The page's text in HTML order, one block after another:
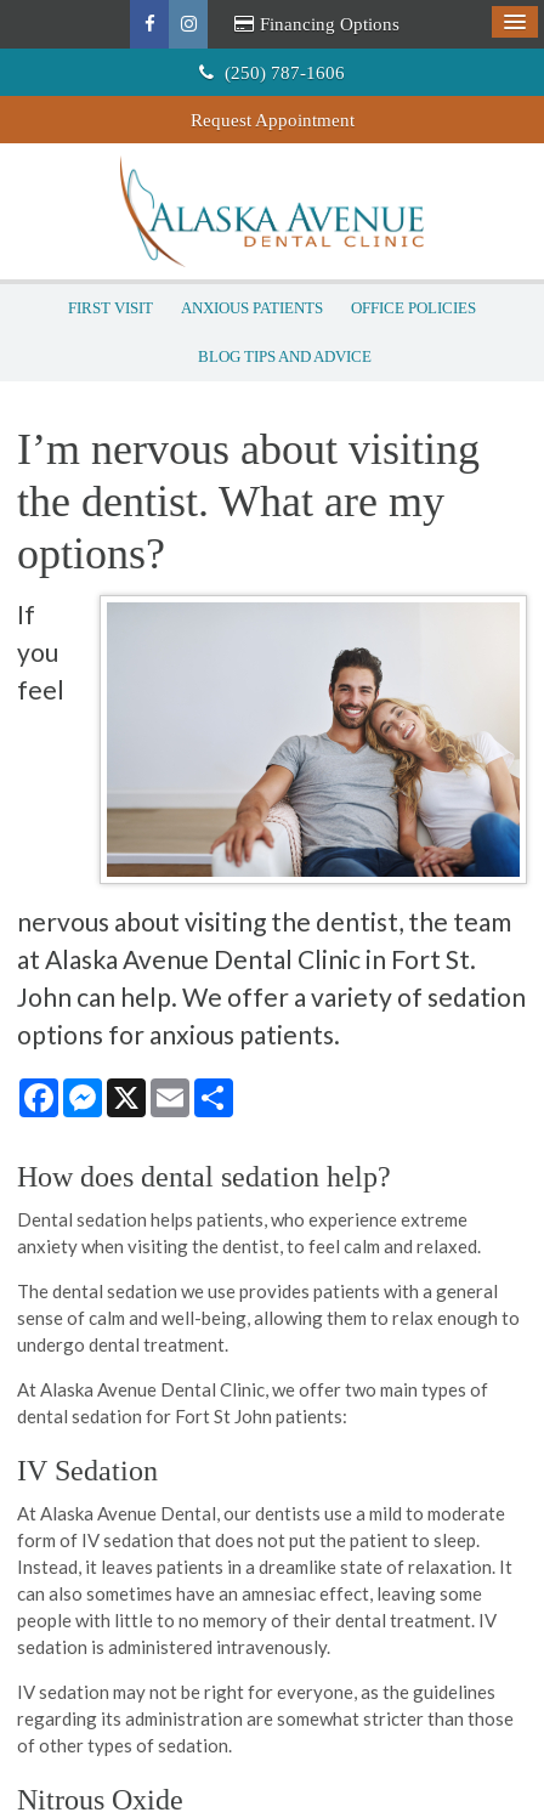
Financing Options
(250) 787-1606
Request Appointment
FIRST VISIT ANXIOUS PATIENTS OFFICE POLICIES
BLOG TIPS AND ADVICE
I’m nervous about visiting
the dentist. What are my
options?
If
you
feel
nervous about visiting the dentist, the team
at Alaska Avenue Dental Clinic in Fort St.
John can help. We offer a variety of sedation
options for anxious patients.
FacebookMessenger
X Email
How does dental sedation help?
Dental sedation helps patients, who experience extreme
anxiety when visiting the dentist, to feel calm and relaxed.
The dental sedation we use provides patients with a general
sense of calm and well-being, allowing them to relax enough to
undergo dental treatment.
At Alaska Avenue Dental Clinic, we offer two main types of
dental sedation for Fort St John patients:
IV Sedation
At Alaska Avenue Dental, our dentists use a mild to moderate
form of IV sedation that does not put the patient to sleep.
Instead, it leaves patients in a dreamlike state of relaxation. It
can also sometimes have an amnesiac effect, leaving some
people with little to no memory of their dental treatment. IV
sedation is administered intravenously.
IV sedation may not be right for everyone, as the guidelines
regarding its administration are somewhat stricter than those
of other types of sedation.
Nitrous Oxide